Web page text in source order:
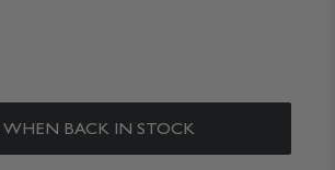
WHEN BACK IN STOCK